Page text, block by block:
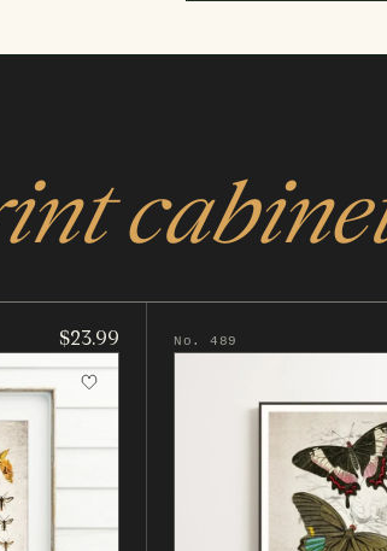
$23.99 No. 489